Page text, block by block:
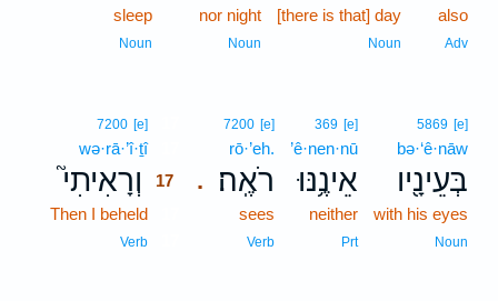
also
Adv
[there is that] day
Noun
nor night
Noun
sleep
Noun
5869 [e]
bə·‘ê·nāw
בְּעֵינָ֖יו
with his eyes
Noun
369 [e]
’ê·nen·nū
אֵינֶ֥נּוּ
neither
Prt
.
7200 [e]
rō·’eh.
רֹאֶֽה׃
sees
Verb
7200 [e]
wə·rā·’î·ṯî17
וְרָאִיתִי֮
17
Then I beheld
Verb